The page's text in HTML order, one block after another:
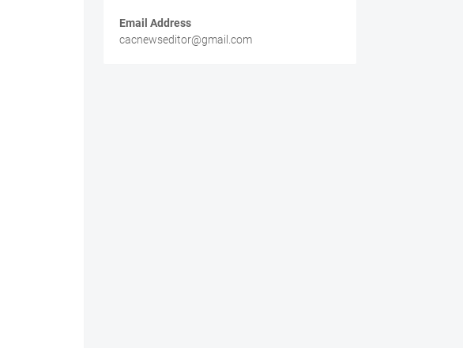
Email Address
cacnewseditor@gmail.com